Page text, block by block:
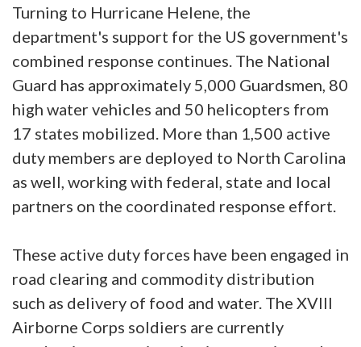
Turning to Hurricane Helene, the
department's support for the US government's
combined response continues. The National
Guard has approximately 5,000 Guardsmen, 80
high water vehicles and 50 helicopters from
17 states mobilized. More than 1,500 active
duty members are deployed to North Carolina
as well, working with federal, state and local
partners on the coordinated response effort.
These active duty forces have been engaged in
road clearing and commodity distribution
such as delivery of food and water. The XVIII
Airborne Corps soldiers are currently